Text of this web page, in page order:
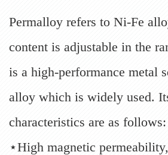
Permalloy refers to Ni-Fe
content is adjustable in the
is a high-performance metal
alloy which is widely used.
characteristics are as follows:
⋆High magnetic